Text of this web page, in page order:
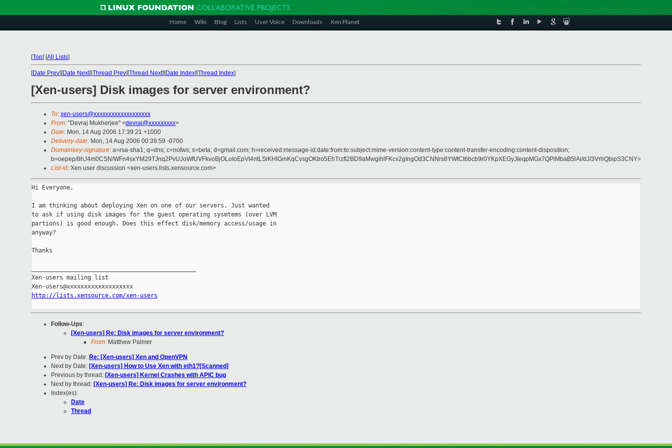
Home Wiki Blog Lists User Voice Downloads Xen Planet
[Top] [All Lists]
[Date Prev][Date Next][Thread Prev][Thread Next][Date Index][Thread Index]
[Xen-users] Disk images for server environment?
To: xen-users@xxxxxxxxxxxxxxxxxxx
From: "Devraj Mukherjee" <devraj@xxxxxxxxx>
Date: Mon, 14 Aug 2006 17:39:21 +1000
Delivery-date: Mon, 14 Aug 2006 00:39:59 -0700
Domainkey-signature: a=rsa-sha1; q=dns; c=nofws; s=beta; d=gmail.com; h=received:message-id:date:from:to:subject:mime-version:content-type:content-transfer-encoding:content-disposition;
b=oepep/8hJ4m0CSN/WFn4sxYM29TJnq2PvUJoWfUVFkvoBjOLoIoEpVt4ntLSiKHIGinKqCvsgOKtro5EhTrzfI2BD9aMwgihlFKcv2gIngOd3CNNrs8YWtCt6bcb9r0YKpXEGyJIeqpMGx7QPiMbaB5lAi/dJ/3VrhQbipS3CNY=
List-id: Xen user discussion <xen-users.lists.xensource.com>
Hi Everyone,
I am thinking about deploying Xen on one of our servers. Just wanted
to ask if using disk images for the guest operating sysmtems (over LVM
partions) is good enough. Does this effect disk/memory access/usage in
anyway?
Thanks
Xen-users mailing list
http://lists.xensource.com/xen-users
Follow-Ups:
[Xen-users] Re: Disk images for server environment?
From: Matthew Palmer
Prev by Date: Re: [Xen-users] Xen and OpenVPN
Next by Date: [Xen-users] How to Use Xen with eth1?[Scanned]
Previous by thread: [Xen-users] Kernel Crashes with APIC bug
Next by thread: [Xen-users] Re: Disk images for server environment?
Index(es):
Date
Thread